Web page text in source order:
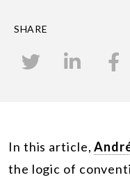
SHARE
In this article,
the logic of